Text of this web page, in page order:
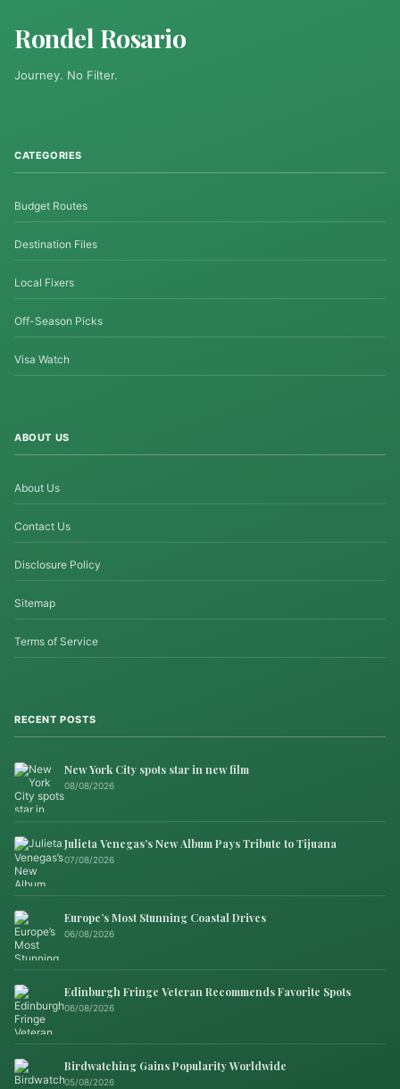
Rondel Rosario
Journey. No Filter.
CATEGORIES
Budget Routes
Destination Files
Local Fixers
Off-Season Picks
Visa Watch
ABOUT US
About Us
Contact Us
Disclosure Policy
Sitemap
Terms of Service
RECENT POSTS
New York City spots star in new film
08/08/2026
Julieta Venegas’s New Album Pays Tribute to Tijuana
07/08/2026
Europe’s Most Stunning Coastal Drives
06/08/2026
Edinburgh Fringe Veteran Recommends Favorite Spots
06/08/2026
Birdwatching Gains Popularity Worldwide
05/08/2026